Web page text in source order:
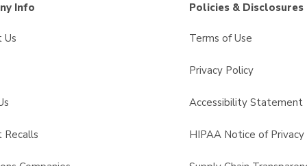
Info
Us
Recalls
Policies & Disclosures
Terms of Use
Privacy Policy
Accessibility Statement
HIPAA Notice of Privacy